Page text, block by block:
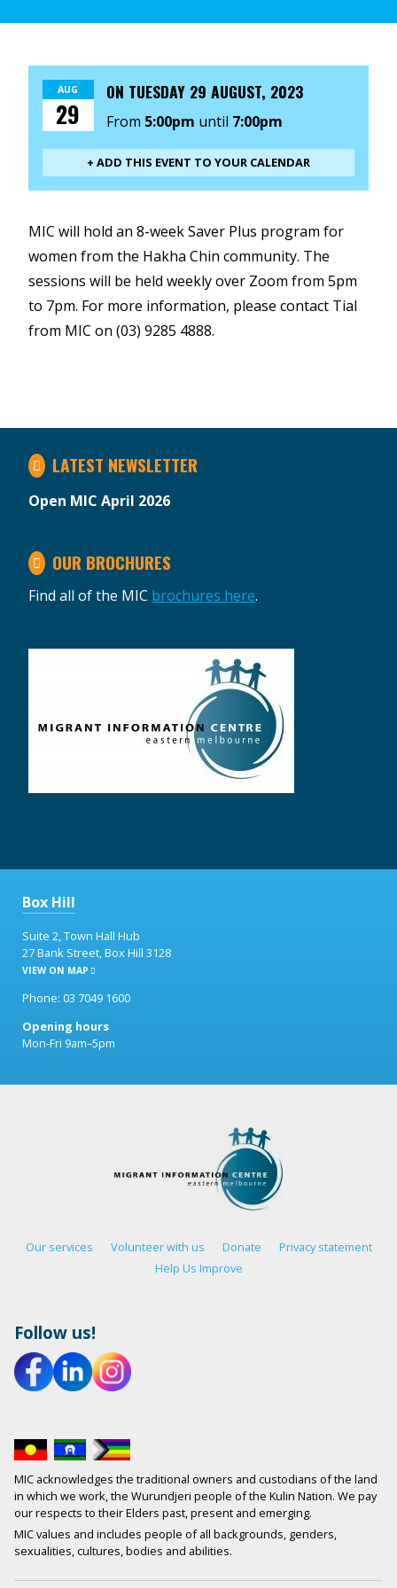
AUG
29
ON TUESDAY 29 AUGUST, 2023
From 5:00pm until 7:00pm
+ ADD THIS EVENT TO YOUR CALENDAR
MIC will hold an 8-week Saver Plus program for
women from the Hakha Chin community. The
sessions will be held weekly over Zoom from 5pm
to 7pm. For more information, please contact Tial
from MIC on (03) 9285 4888.
LATEST NEWSLETTER
Open MIC April 2026
OUR BROCHURES
Find all of the MIC brochures here.
Box Hill
Suite 2, Town Hall Hub
27 Bank Street, Box Hill 3128
VIEW ON MAP
Phone: 03 7049 1600
Opening hours
Mon-Fri 9am–5pm
Our services Volunteer with us Donate
Privacy statement
Help Us Improve
Follow us!
MIC acknowledges the traditional owners and custodians of the land
in which we work, the Wurundjeri people of the Kulin Nation. We pay
our respects to their Elders past, present and emerging.
MIC values and includes people of all backgrounds, genders,
sexualities, cultures, bodies and abilities.